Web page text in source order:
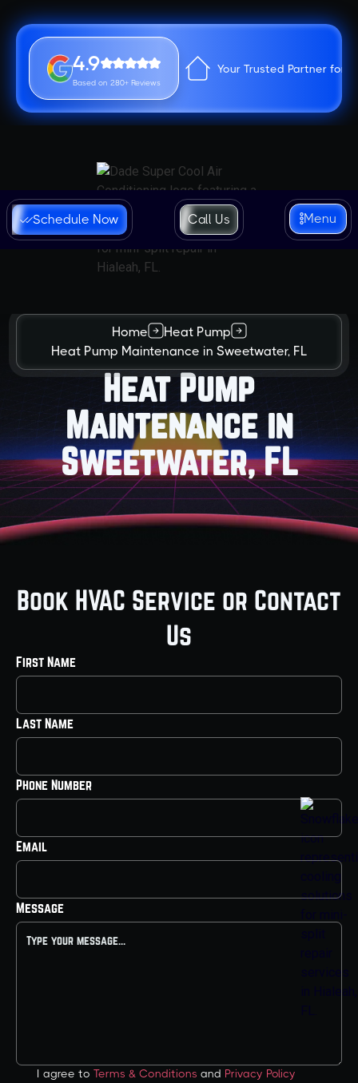
4.9
Based on 280+ Reviews
Your Trusted Partner for
Schedule Now Call Us Menu
Home
Heat Pump
Heat Pump Maintenance in Sweetwater, FL
Heat Pump
Maintenance in
Sweetwater, FL
Book HVAC Service or Contact
Us
First Name
Last Name
Phone Number
Email
Message
I agree to Terms & Conditions and Privacy Policy